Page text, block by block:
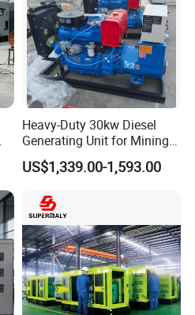
Heavy-Duty 30kw Diesel
Generating Unit for Mining
Operations
US$1,339.00-1,593.00